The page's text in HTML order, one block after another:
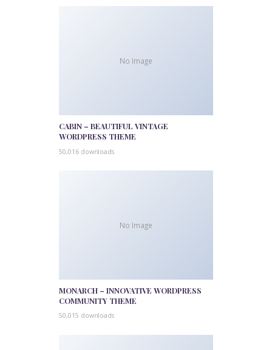
No Image
CABIN – BEAUTIFUL VINTAGE
WORDPRESS THEME
50,016 downloads
No Image
MONARCH – INNOVATIVE WORDPRESS
COMMUNITY THEME
50,015 downloads